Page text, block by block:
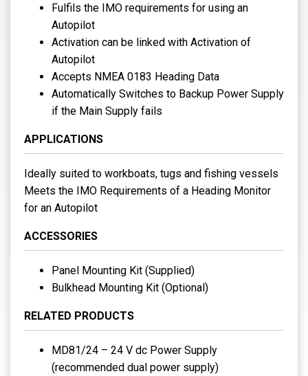
Fulfils the IMO requirements for using an
Autopilot
Activation can be linked with Activation of
Autopilot
Accepts NMEA 0183 Heading Data
Automatically Switches to Backup Power Supply
if the Main Supply fails
APPLICATIONS
Ideally suited to workboats, tugs and fishing vessels
Meets the IMO Requirements of a Heading Monitor
for an Autopilot
ACCESSORIES
Panel Mounting Kit (Supplied)
Bulkhead Mounting Kit (Optional)
RELATED PRODUCTS
MD81/24 – 24 V dc Power Supply
(recommended dual power supply)